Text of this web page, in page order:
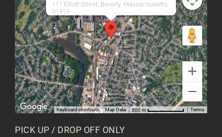
117 Elliott Street, Beverly, Massachusetts
01915
Keyboard shortcuts Map Data 500 m Terms
PICK UP / DROP OFF ONLY